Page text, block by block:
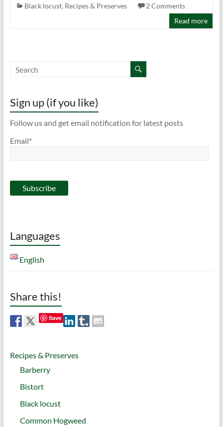
Black locust, Recipes & Preserves
2 Comments
Read more
Sign up (if you like)
Follow us and get email notification for latest posts
Email*
Languages
English
Share this!
Save
Recipes & Preserves
Barberry
Bistort
Black locust
Common Hogweed